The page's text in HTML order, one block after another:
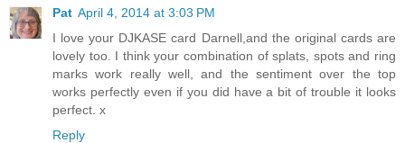
Pat April 4, 2014 at 3:03 PM
I love your DJKASE card Darnell,and the original cards are
lovely too. I think your combination of splats, spots and ring
marks work really well, and the sentiment over the top
works perfectly even if you did have a bit of trouble it looks
perfect. x
Reply